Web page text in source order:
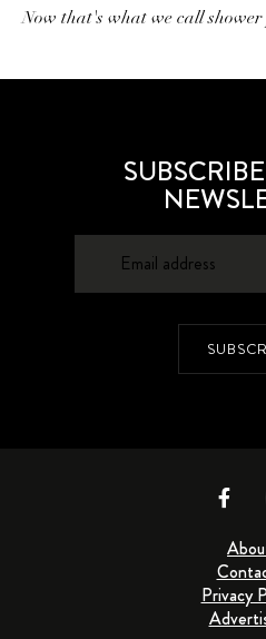
Now that's what we call shower
Privacy